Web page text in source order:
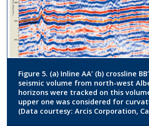
Figure 5. (a) Inline AA’ (b) crossline
seismic volume from north-west
horizons were tracked on this
upper one was considered for
(Data courtesy: Arcis Corporation,